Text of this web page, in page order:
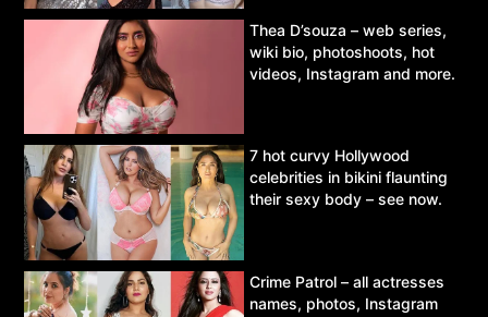
Thea D’souza – web series,
wiki bio, photoshoots, hot
videos, Instagram and more.
7 hot curvy Hollywood
celebrities in bikini flaunting
their sexy body – see now.
Crime Patrol – all actresses
names, photos, Instagram